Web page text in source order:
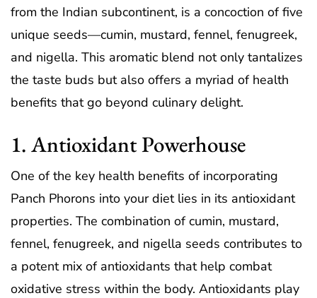
from the Indian subcontinent, is a concoction of five
unique seeds—cumin, mustard, fennel, fenugreek,
and nigella. This aromatic blend not only tantalizes
the taste buds but also offers a myriad of health
benefits that go beyond culinary delight.
1. Antioxidant Powerhouse
One of the key health benefits of incorporating
Panch Phorons into your diet lies in its antioxidant
properties. The combination of cumin, mustard,
fennel, fenugreek, and nigella seeds contributes to
a potent mix of antioxidants that help combat
oxidative stress within the body. Antioxidants play